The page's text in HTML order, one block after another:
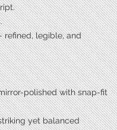
refined, legible, and
polished with snap-fit
yet balanced